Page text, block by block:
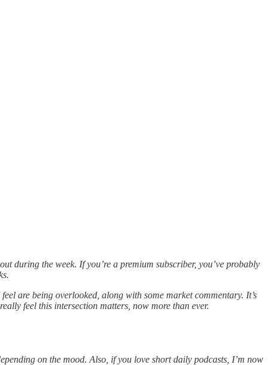
during the week. If you’re a premium subscriber, you’ve probably
are being overlooked, along with some market commentary. It’s
feel this intersection matters, now more than ever.
on the mood. Also, if you love short daily podcasts, I’m now